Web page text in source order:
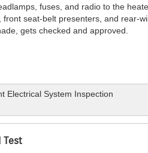
fuses, and radio to the
front seat-belt presenters, and rear-
gets checked and approved.
Electrical System Inspection
Test